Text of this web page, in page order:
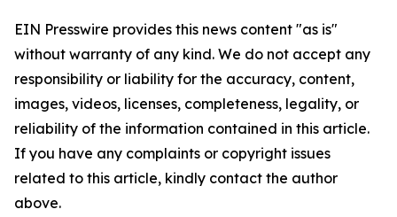
EIN Presswire provides this news content "as is"
without warranty of any kind. We do not accept any
responsibility or liability for the accuracy, content,
images, videos, licenses, completeness, legality, or
reliability of the information contained in this article.
If you have any complaints or copyright issues
related to this article, kindly contact the author
above.